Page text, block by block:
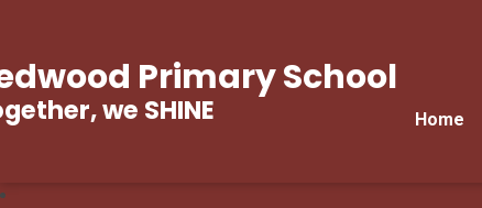
Home
Primary School
we SHINE